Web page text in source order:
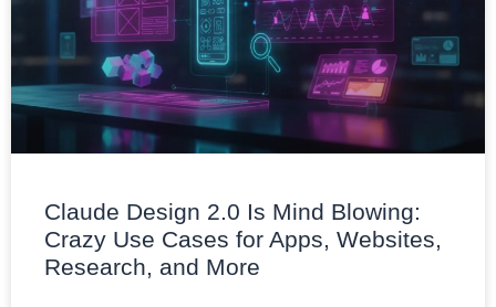
Claude Design 2.0 Is Mind Blowing:
Crazy Use Cases for Apps, Websites,
Research, and More